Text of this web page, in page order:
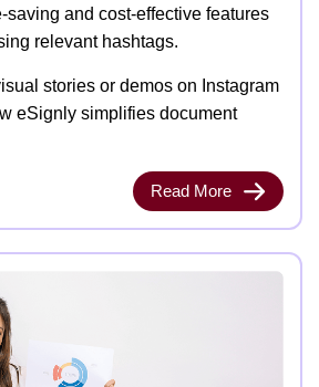
saving and cost-effective features
relevant hashtags.
stories or demos on Instagram
eSignly simplifies document
Read More